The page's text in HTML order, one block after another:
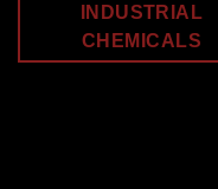
INDUSTRIAL
CHEMICALS